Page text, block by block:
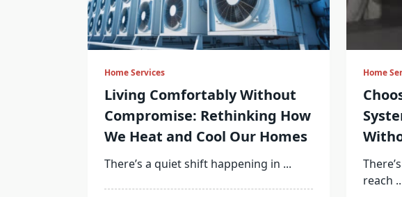
Home Services
Living Comfortably Without
Compromise: Rethinking How
We Heat and Cool Our Homes
There’s a quiet shift happening in ...
Home
reach